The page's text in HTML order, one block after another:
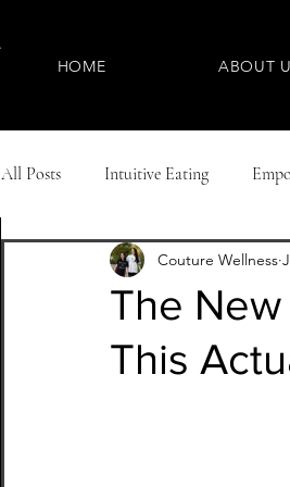
HOME ABOUT
All Posts Intuitive Eating
Eating Disorders Plant-Based
Nutritious Recipes Pregnancy
The
This
Couture Wellness